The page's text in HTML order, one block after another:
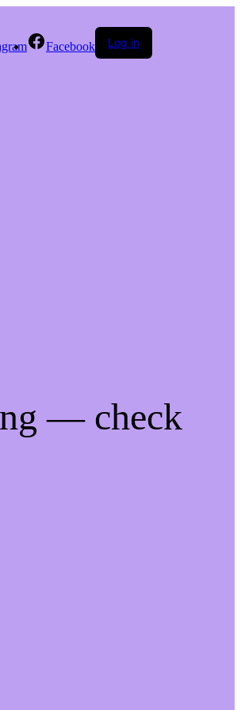
Facebook Log in
— check